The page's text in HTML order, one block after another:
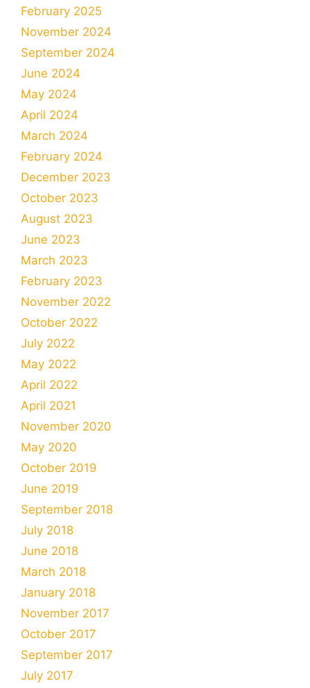
February 2025
November 2024
September 2024
June 2024
May 2024
April 2024
March 2024
February 2024
December 2023
October 2023
August 2023
June 2023
March 2023
February 2023
November 2022
October 2022
July 2022
May 2022
April 2022
April 2021
November 2020
May 2020
October 2019
June 2019
September 2018
July 2018
June 2018
March 2018
January 2018
November 2017
October 2017
September 2017
July 2017